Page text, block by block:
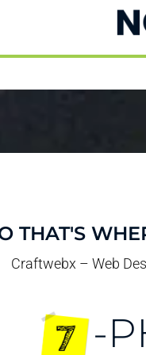
THAT'S
Craftwebx – Web
-